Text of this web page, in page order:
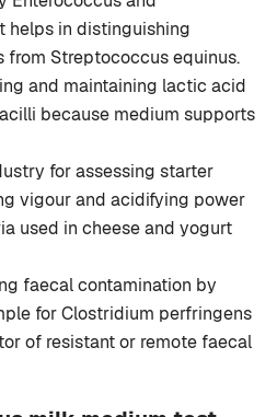
helps in distinguishing
from Streptococcus equinus.
and maintaining lactic acid
because medium supports
for assessing starter
vigour and acidifying power
used in cheese and yogurt
faecal contamination by
for Clostridium perfringens
of resistant or remote faecal